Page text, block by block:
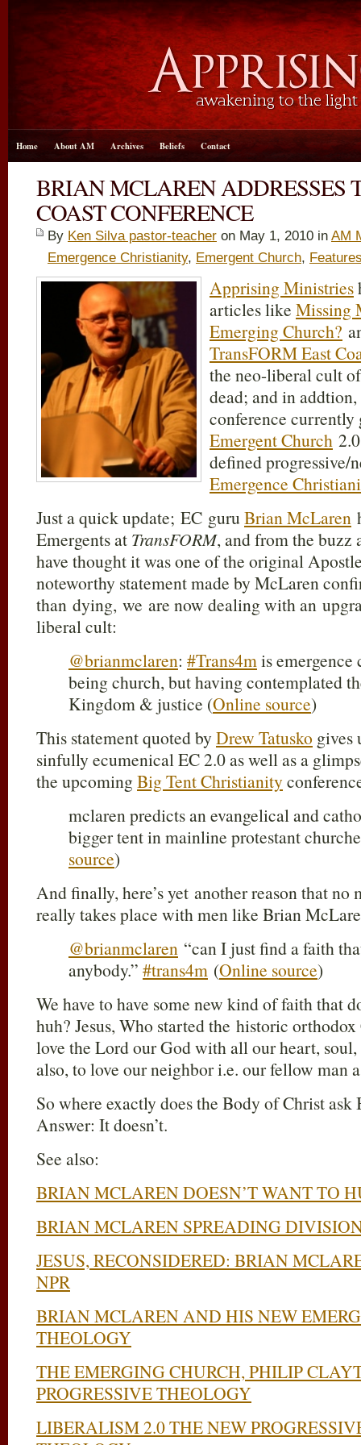
Home About AM Archives Beliefs Contact
BRIAN MCLAREN ADDRESSES
COAST CONFERENCE
By Ken Silva pastor-teacher on May 1, 2010 in AM
Emergence Christianity, Emergent Church,
Apprising Ministries
articles like Missing
Emerging Church?
TransFORM East
the neo-liberal cult
dead; and in
conference currently
Emergent Church
defined
Emergence
Just a quick update; EC guru Brian McLaren
Emergents at TransFORM, and from the buzz
have thought it was one of the original
noteworthy statement made by McLaren
than dying, we are now dealing with an
liberal cult:
@brianmclaren: #Trans4mis
being church, but having contemplated
Kingdom & justice (Online source)
This statement quoted by Drew Tatusko gives
sinfully ecumenical EC 2.0 as well as a
the upcomingBig Tent Christianity
mclaren predicts an evangelical and
bigger tent in mainline protestant
source)
And finally, here’s yet another reason that
really takes place with men like Brian
@brianmclaren “can I just find a faith
anybody.” #trans4m (Online source)
We have to have some new kind of faith that
huh? Jesus, Who started the historic
love the Lord our God with all our heart,
also, to love our neighbor i.e. our fellow man
So where exactly does the Body of Christ
Answer: It doesn’t.
See also:
BRIAN MCLAREN DOESN’T WANT TO
BRIAN MCLAREN SPREADING
JESUS, RECONSIDERED: BRIAN
NPR
BRIAN MCLAREN AND HIS NEW
THEOLOGY
THE EMERGING CHURCH, PHILIP
PROGRESSIVE THEOLOGY
LIBERALISM 2.0 THE NEW